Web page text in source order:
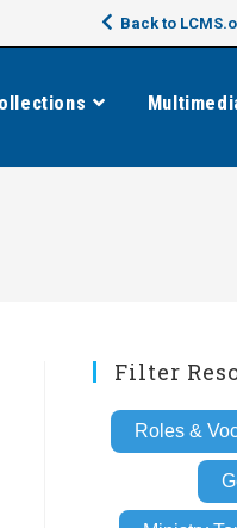
Back to
Filter
Roles &